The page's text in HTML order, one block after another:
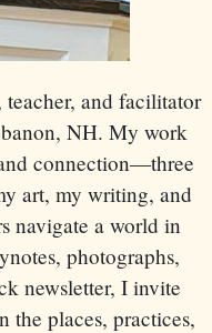
and facilitator
NH. My work
connection—three
art, my writing, and
navigate a world in
photographs,
newsletter, I invite
the places, practices,